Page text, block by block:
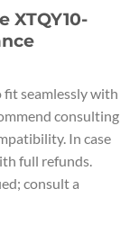
XTQY10-
fit seamlessly with
consulting
In case
full refunds.
consult a